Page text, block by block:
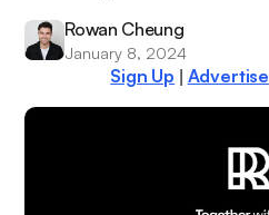
Rowan Cheung
January 8, 2024
Sign Up Advertise